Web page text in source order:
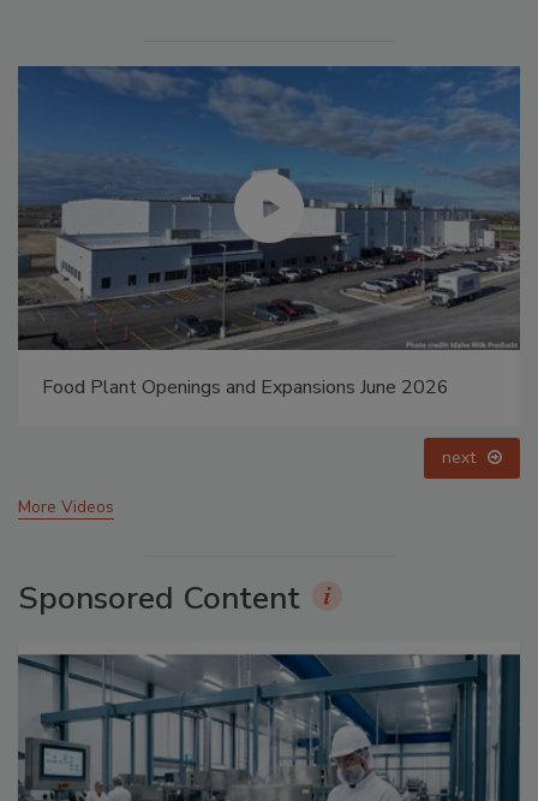
Food Plant Openings and Expansions May 2026
next
More Videos
Sponsored Content